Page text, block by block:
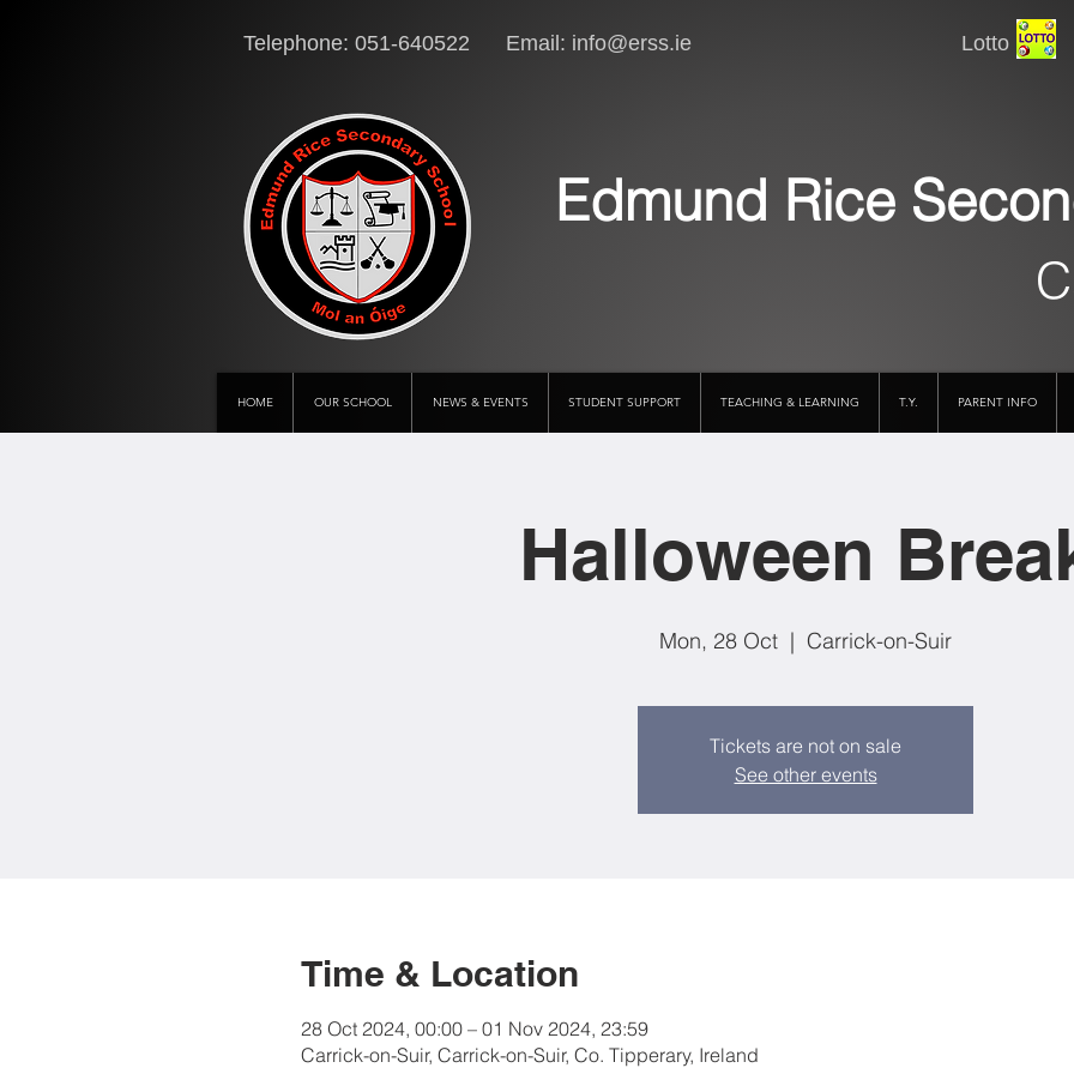
Telephone: 051-640522 Email: info@erss.ie Lotto VSware
Edmund Rice
HOME OUR SCHOOL NEWS & EVENTS STUDENT SUPPORT TEACHING & LEARNING T.Y. PARENT INFO
Halloween
Mon, 28 Oct
  |
Carrick-on-Suir
Tickets are not on sale
See other events
Time & Location
28 Oct 2024, 00:00 – 01 Nov 2024, 23:59
Carrick-on-Suir, Carrick-on-Suir, Co. Tipperary, Ireland